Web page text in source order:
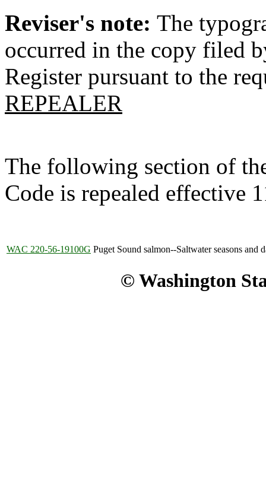
Reviser's note: The
occurred in the copy filed
Register pursuant to the
REPEALER
The following section of
Code is repealed effective
WAC 220-56-19100G Puget Sound salmon--Saltwater seasons and
© Washington